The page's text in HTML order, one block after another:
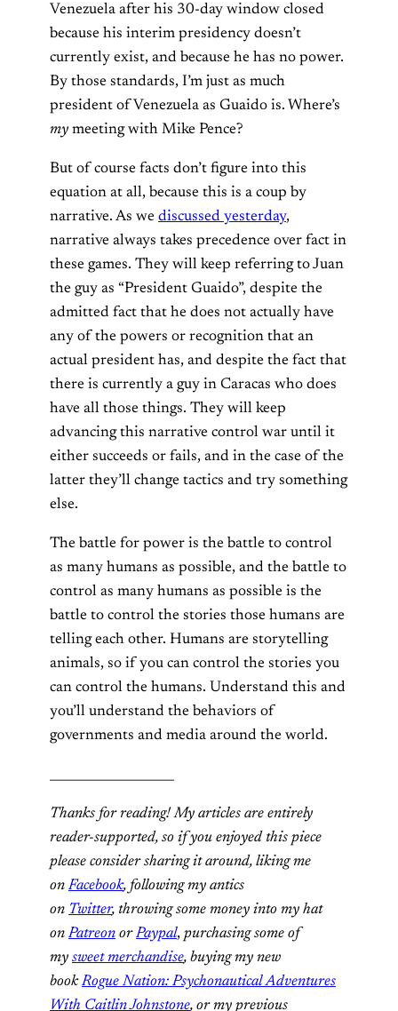
Venezuela after his 30-day window closed
because his interim presidency doesn’t
currently exist, and because he has no power.
By those standards, I’m just as much
president of Venezuela as Guaido is. Where’s
my meeting with Mike Pence?
But of course facts don’t figure into this
equation at all, because this is a coup by
narrative. As we discussed yesterday,
narrative always takes precedence over fact in
these games. They will keep referring to Juan
the guy as “President Guaido”, despite the
admitted fact that he does not actually have
any of the powers or recognition that an
actual president has, and despite the fact that
there is currently a guy in Caracas who does
have all those things. They will keep
advancing this narrative control war until it
either succeeds or fails, and in the case of the
latter they’ll change tactics and try something
else.
The battle for power is the battle to control
as many humans as possible, and the battle to
control as many humans as possible is the
battle to control the stories those humans are
telling each other. Humans are storytelling
animals, so if you can control the stories you
can control the humans. Understand this and
you’ll understand the behaviors of
governments and media around the world.
Thanks for reading! My articles are entirely
reader-supported, so if you enjoyed this piece
please consider sharing it around, liking me
on Facebook, following my antics
on Twitter, throwing some money into my hat
onPatreon or Paypal, purchasing some of
my sweet merchandise, buying my new
bookRogue Nation: Psychonautical Adventures
With Caitlin Johnstone, or my previous